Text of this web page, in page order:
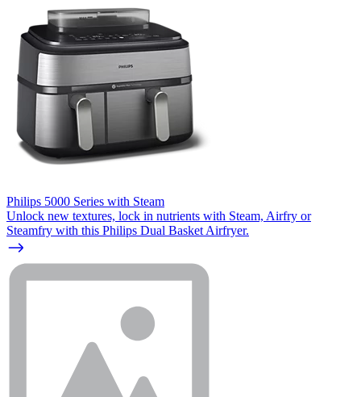
Philips 5000 Series with Steam
Unlock new textures, lock in nutrients with Steam, Airfry or
Steamfry with this Philips Dual Basket Airfryer.